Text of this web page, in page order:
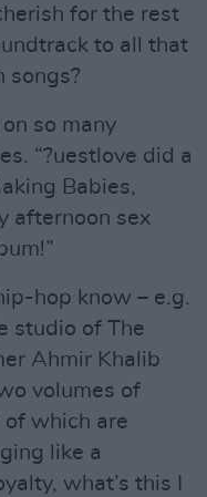
for the rest
to all that
songs?
so many
“?uestlove did a
Babies,
afternoon sex
hop know – e.g.
studio of The
Ahmir Khalib
volumes of
of which are
like a
what’s this I